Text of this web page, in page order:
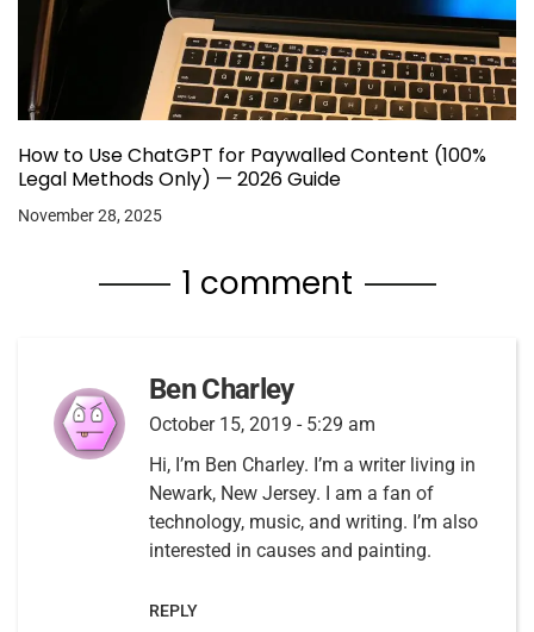
How to Use ChatGPT for Paywalled Content (100%
Legal Methods Only) — 2026 Guide
November 28, 2025
1 comment
Ben Charley
October 15, 2019 - 5:29 am
Hi, I’m Ben Charley. I’m a writer living in
Newark, New Jersey. I am a fan of
technology, music, and writing. I’m also
interested in causes and painting.
REPLY